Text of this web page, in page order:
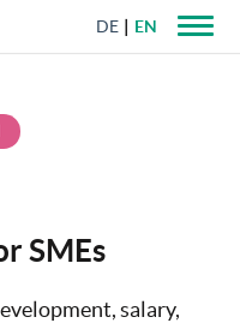
DE EN
SMEs
salary,